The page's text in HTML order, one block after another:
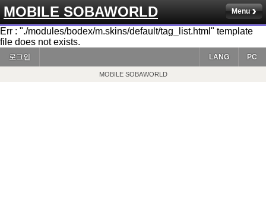
MOBILE SOBAWORLD Menu
Err : "./modules/bodex/m.skins/default/tag_list.html" template
file does not exists.
로그인 PC
LANG
MOBILE SOBAWORLD